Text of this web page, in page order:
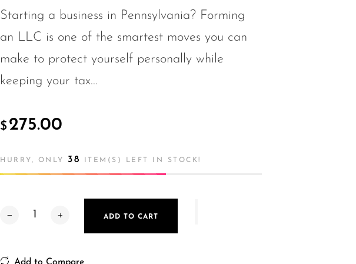
Starting a business in Pennsylvania? Forming
an LLC is one of the smartest moves you can
make to protect yourself personally while
keeping your tax...
$ 275.00
HURRY, ONLY 38 ITEM(S) LEFT IN STOCK!
ADD TO CART